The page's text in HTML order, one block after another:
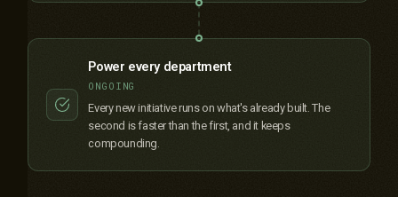
Power every department
ONGOING
Every new initiative runs on what's already built. The
second is faster than the first, and it keeps
compounding.